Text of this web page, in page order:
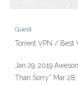
Guest
Torrent VPN / Best
Jan 29, 2019
Than Sorry* Mar